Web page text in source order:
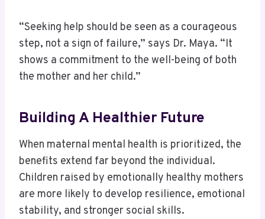
“Seeking help should be seen as a courageous
step, not a sign of failure,” says Dr. Maya. “It
shows a commitment to the well-being of both
the mother and her child.”
Building A Healthier Future
When maternal mental health is prioritized, the
benefits extend far beyond the individual.
Children raised by emotionally healthy mothers
are more likely to develop resilience, emotional
stability, and stronger social skills.